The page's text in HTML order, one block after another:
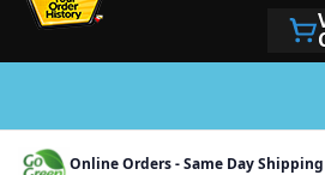
Online Orders - Same Day Shipping